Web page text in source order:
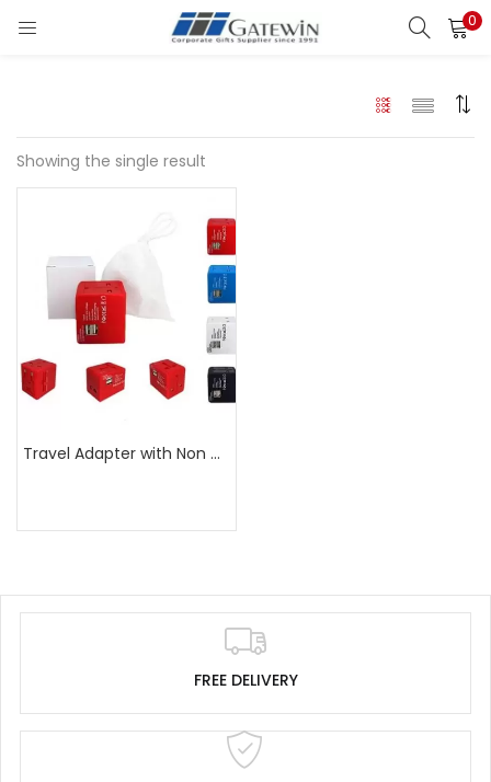
0
Search
Showing the single result
Travel Adapter with Non Woven Pouch
FREE DELIVERY
Login
Lost password?